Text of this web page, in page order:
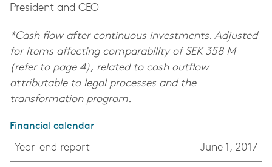
President and CEO
*Cash flow after continuous investments. Adjusted
for items affecting comparability of SEK 358 M
(refer to page 4), related to cash outflow
attributable to legal processes and the
transformation program.
Financial calendar
Year-end report June 1, 2017